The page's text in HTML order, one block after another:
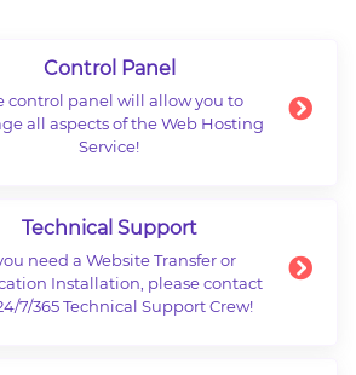
Control Panel
control panel will allow you to
all aspects of the Web Hosting
Service!
Technical Support
need a Website Transfer or
Installation, please contact
7/365 Technical Support Crew!